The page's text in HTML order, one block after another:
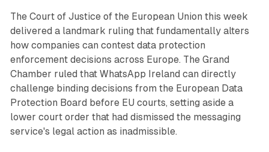
The Court of Justice of the European Union this week
delivered a landmark ruling that fundamentally alters
how companies can contest data protection
enforcement decisions across Europe. The Grand
Chamber ruled that WhatsApp Ireland can directly
challenge binding decisions from the European Data
Protection Board before EU courts, setting aside a
lower court order that had dismissed the messaging
service's legal action as inadmissible.